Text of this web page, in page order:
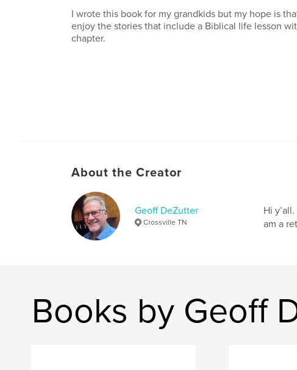
I wrote this book for my grandkids but my hope is
enjoy the stories that include a Biblical life lesson
chapter.
About the Creator
Geoff DeZutter
Crossville TN
Hi
am a
Books by Geoff